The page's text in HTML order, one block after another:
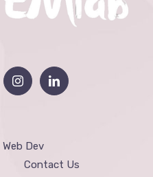
Web Dev
Contact Us